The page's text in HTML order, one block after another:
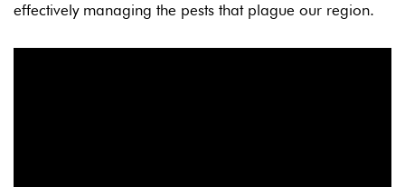
effectively managing the pests that plague our region.